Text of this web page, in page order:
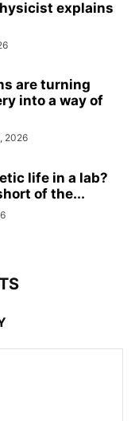
explains
are turning
into a way of
2026
life in a lab?
of the...